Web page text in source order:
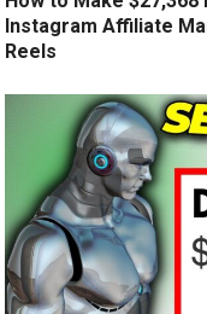
Instagram Affiliate
Reels